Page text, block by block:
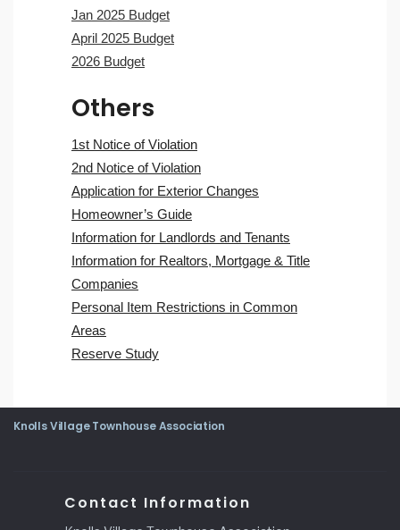
Jan 2025 Budget
April 2025 Budget
2026 Budget
Others
1st Notice of Violation
2nd Notice of Violation
Application for Exterior Changes
Homeowner’s Guide
Information for Landlords and Tenants
Information for Realtors, Mortgage & Title
Companies
Personal Item Restrictions in Common
Areas
Reserve Study
Knolls Village Townhouse Association
Contact Information